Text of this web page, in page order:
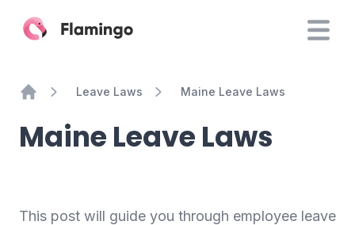
Home
Leave Laws Maine Leave Laws
Maine Leave Laws
This post will guide you through employee leave